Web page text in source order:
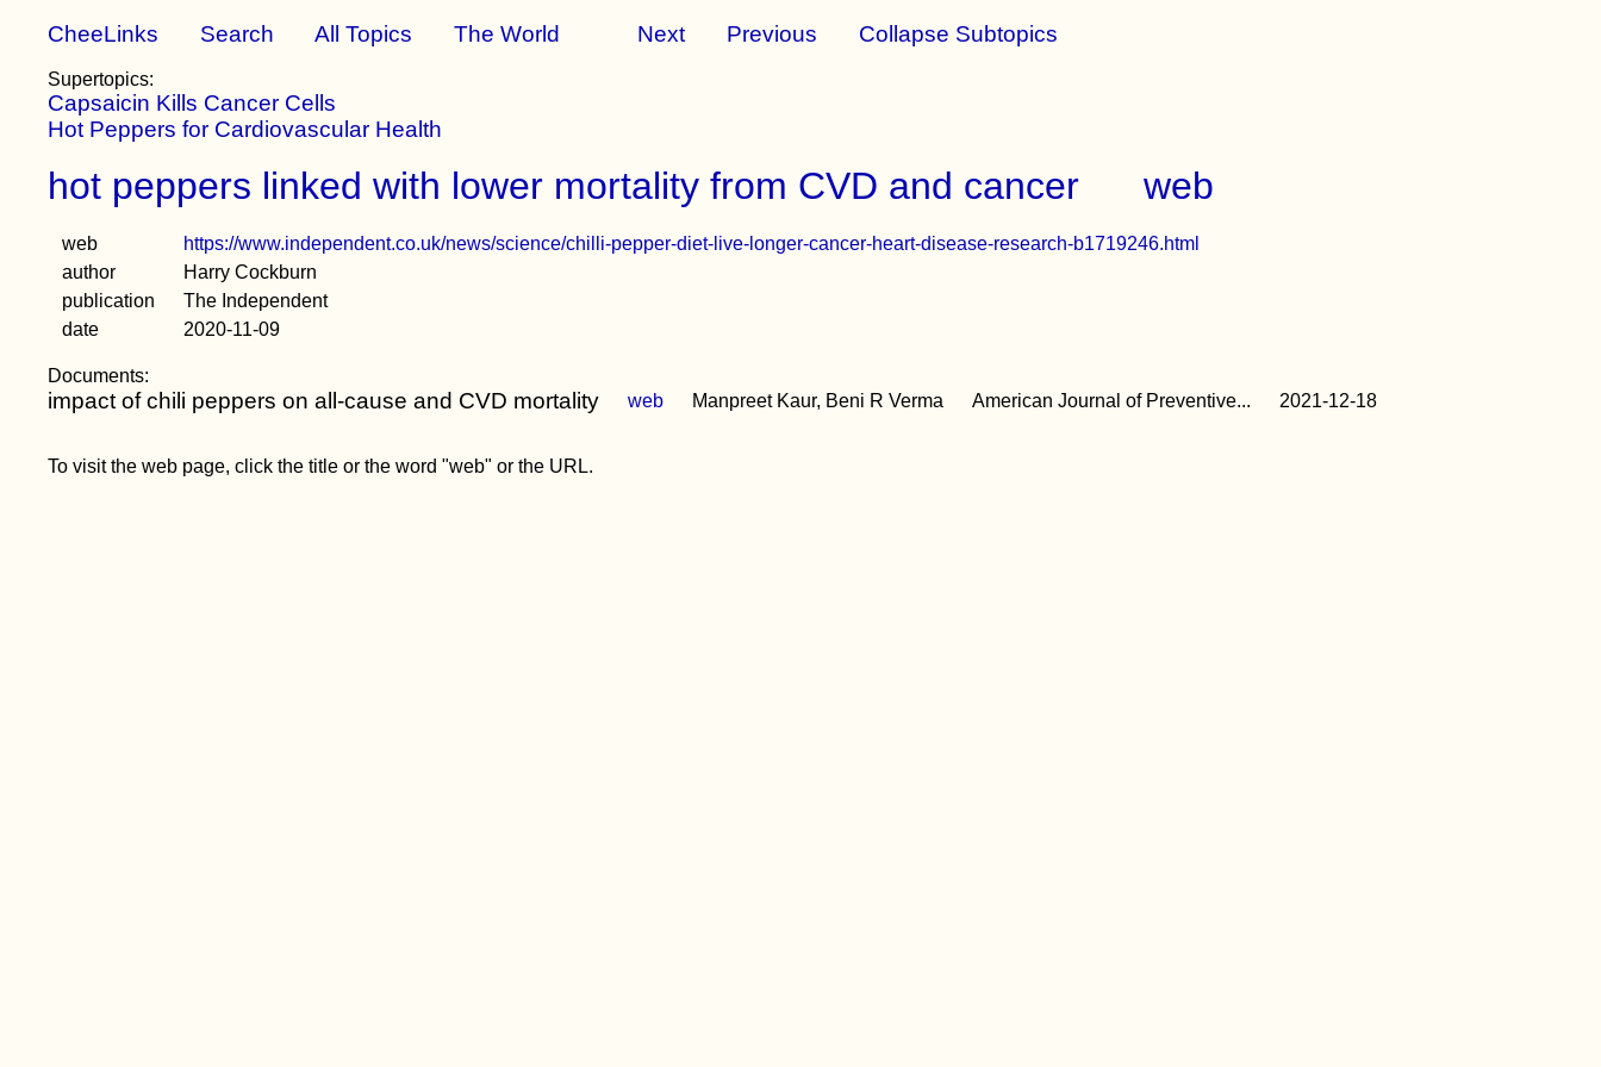
CheeLinks Search All Topics The World Next Previous Collapse Subtopics
Supertopics:
Capsaicin Kills Cancer Cells
Hot Peppers for Cardiovascular Health
hot peppers linked with lower mortality from CVD and cancer web
web
https://www.independent.co.uk/news/science/chilli-pepper-diet-live-longer-cancer-heart-disease-research-b1719246.html
author
Harry Cockburn
publication
The Independent
date
2020-11-09
Documents:
impact of chili peppers on all-cause and CVD mortality web Manpreet Kaur, Beni R Verma American Journal of Preventive... 2021-12-18
To visit the web page, click the title or the word "web" or the URL.